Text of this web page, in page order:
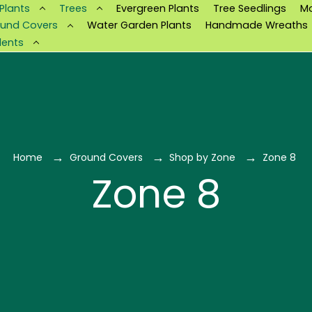
Trees Evergreen Plants Tree Seedlings
Covers
Water Garden Plants
Handmade Wreaths
Home Ground Covers Shop by Zone Zone 8
Zone 8